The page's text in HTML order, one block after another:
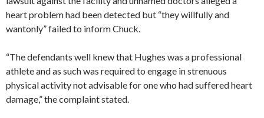
heart problem had been detected but “they willfully and
wantonly” failed to inform Chuck.
“The defendants well knew that Hughes was a professional
athlete and as such was required to engage in strenuous
physical activity not advisable for one who had suffered heart
damage,” the complaint stated.